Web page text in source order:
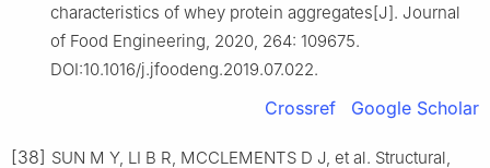
characteristics of whey protein aggregates[J]. Journal
of Food Engineering, 2020, 264: 109675.
DOI:10.1016/j.jfoodeng.2019.07.022.
Crossref Google Scholar
[38] SUN M Y, LI B R, MCCLEMENTS D J, et al. Structural,